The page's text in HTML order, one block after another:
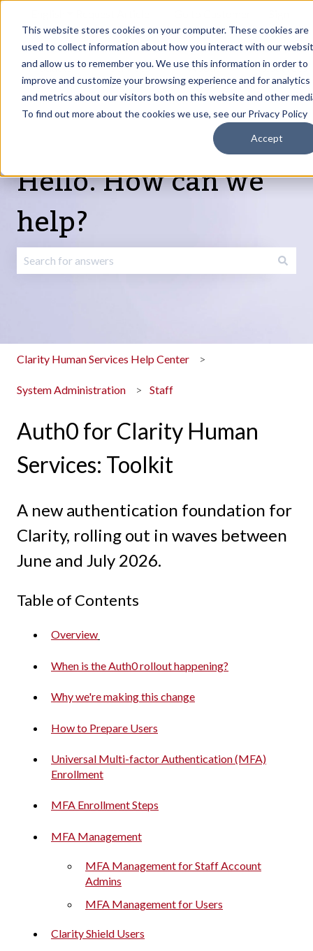
This website stores cookies on your computer. These cookies are
used to collect information about how you interact with our
and allow us to remember you. We use this information in order to
improve and customize your browsing experience and for analytics
and metrics about our visitors both on this website and other
To find out more about the cookies we use, see our Privacy Policy
Accept
Update
portal
in
Products
Show submenu for Products
Services
Show submenu for Services
About
Show submenu
Resources
Hello. How can we
help?
Clarity Human Services Help Center
System Administration Staff
Auth0 for Clarity Human
Services: Toolkit
A new authentication foundation for
Clarity, rolling out in waves between
June and July 2026.
Table of Contents
Overview
When is the Auth0 rollout happening?
Why we're making this change
How to Prepare Users
Universal Multi-factor Authentication (MFA)
Enrollment
MFA Enrollment Steps
MFA Management
MFA Management for Staff Account
Admins
MFA Management for Users
Clarity Shield Users